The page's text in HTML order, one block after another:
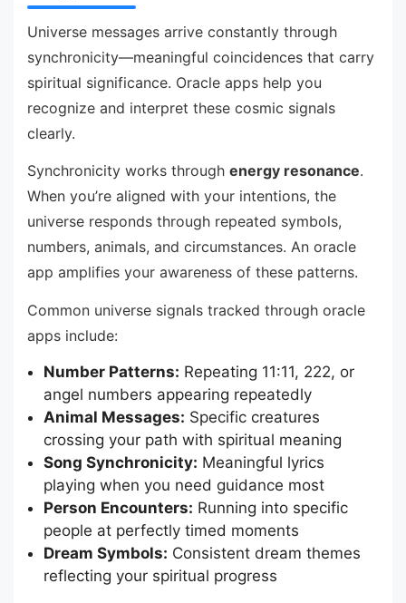
Universe messages arrive constantly through
synchronicity—meaningful coincidences that carry
spiritual significance. Oracle apps help you
recognize and interpret these cosmic signals
clearly.
Synchronicity works through energy resonance.
When you’re aligned with your intentions, the
universe responds through repeated symbols,
numbers, animals, and circumstances. An oracle
app amplifies your awareness of these patterns.
Common universe signals tracked through oracle
apps include:
Number Patterns: Repeating 11:11, 222, or
angel numbers appearing repeatedly
Animal Messages: Specific creatures
crossing your path with spiritual meaning
Song Synchronicity: Meaningful lyrics
playing when you need guidance most
Person Encounters: Running into specific
people at perfectly timed moments
Dream Symbols: Consistent dream themes
reflecting your spiritual progress